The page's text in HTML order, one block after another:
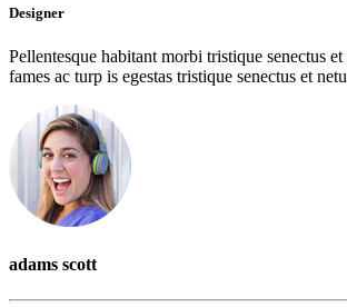
Designer
Pellentesque habitant morbi tristique senectus et
fames ac turp is egestas tristique senectus et
adams scott